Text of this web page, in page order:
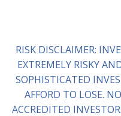
RISK DISCLAIMER:
EXTREMELY RISKY
SOPHISTICATED
AFFORD TO LOSE.
ACCREDITED